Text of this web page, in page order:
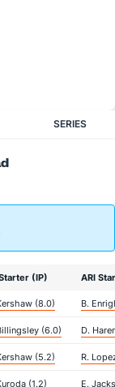
SERIES
(IP) ARI
(8.0) B.
(6.0) D.
(5.2) R.
(1.2) E.